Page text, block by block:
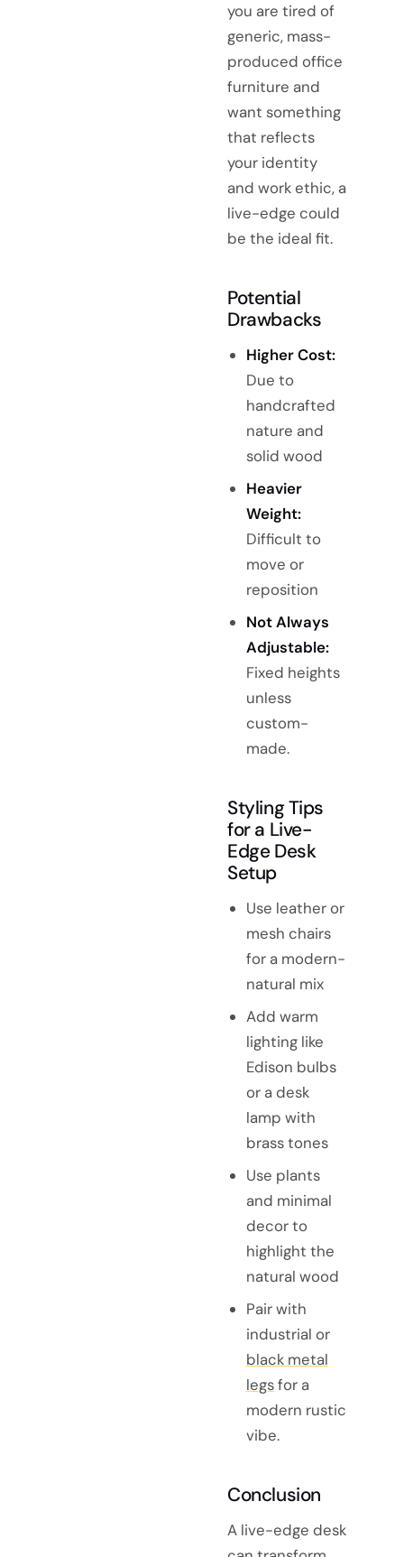
you are tired of
generic, mass-
produced office
furniture and
want something
that reflects
your identity
and work ethic, a
live-edge could
be the ideal fit.
Potential
Drawbacks
Higher Cost:
Due to
handcrafted
nature and
solid wood
Heavier
Weight:
Difficult to
move or
reposition
Not Always
Adjustable:
Fixed heights
unless
custom-
made.
Styling Tips
for a Live-
Edge Desk
Setup
Use leather or
mesh chairs
for a modern-
natural mix
Add warm
lighting like
Edison bulbs
or a desk
lamp with
brass tones
Use plants
and minimal
decor to
highlight the
natural wood
Pair with
industrial or
black metal
legsfor a
modern rustic
vibe.
Conclusion
A live-edge desk